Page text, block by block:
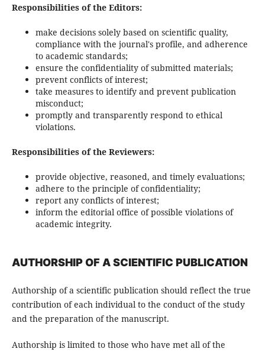
Responsibilities of the Editors:
make decisions solely based on scientific quality,
compliance with the journal's profile, and adherence
to academic standards;
ensure the confidentiality of submitted materials;
prevent conflicts of interest;
take measures to identify and prevent publication
misconduct;
promptly and transparently respond to ethical
violations.
Responsibilities of the Reviewers:
provide objective, reasoned, and timely evaluations;
adhere to the principle of confidentiality;
report any conflicts of interest;
inform the editorial office of possible violations of
academic integrity.
AUTHORSHIP OF A SCIENTIFIC PUBLICATION
Authorship of a scientific publication should reflect the true
contribution of each individual to the conduct of the study
and the preparation of the manuscript.
Authorship is limited to those who have met all of the